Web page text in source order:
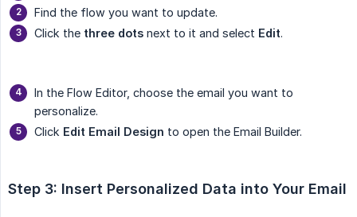
Find the flow you want to update.
Click the three dots next to it and select Edit.
In the Flow Editor, choose the email you want to
personalize.
Click Edit Email Design to open the Email Builder.
Step 3: Insert Personalized Data into Your Email